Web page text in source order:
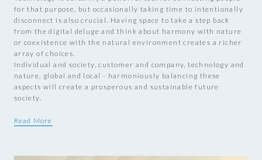
for that purpose, but occasionally taking time to intentionally
disconnect is also crucial. Having space to take a step back
from the digital deluge and think about harmony with nature
or coexistence with the natural environment creates a richer
array of choices.
Individual and society, customer and company, technology and
nature, global and local - harmoniously balancing these
aspects will create a prosperous and sustainable future
society.
Read More